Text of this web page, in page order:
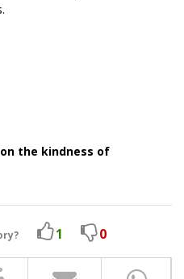
the kindness of
1 0